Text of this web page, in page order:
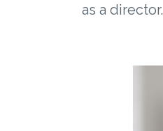
as a director.